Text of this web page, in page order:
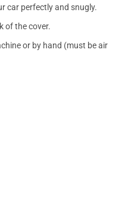
car perfectly and snugly.
of the cover.
or by hand (must be air